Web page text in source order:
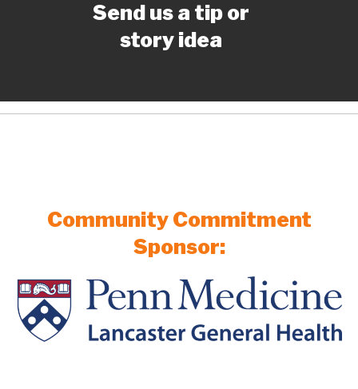
Send us a tip or
story idea
Community Commitment
Sponsor: